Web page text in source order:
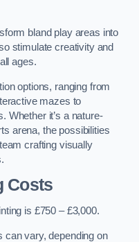
bland play areas into
stimulate creativity and
ages.
options, ranging from
mazes to
Whether it’s a nature-
arena, the possibilities
crafting visually
Costs
is £750 – £3,000.
can vary, depending on